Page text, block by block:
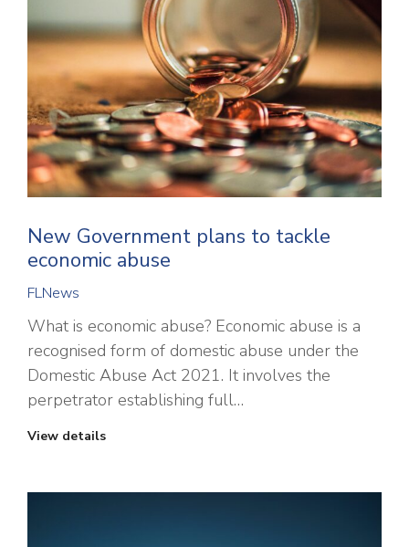
New Government plans to tackle
economic abuse
FLNews
What is economic abuse? Economic abuse is a
recognised form of domestic abuse under the
Domestic Abuse Act 2021. It involves the
perpetrator establishing full…
View details